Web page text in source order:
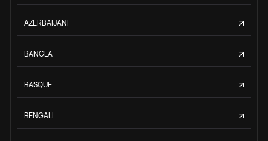
AZERBAIJANI
BANGLA
BASQUE
BENGALI